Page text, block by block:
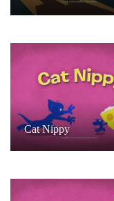
Cat Nippy